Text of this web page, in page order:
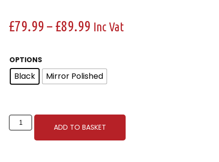
£79.99 – £89.99 Inc Vat
OPTIONS
Black Mirror Polished
ADD TO BASKET